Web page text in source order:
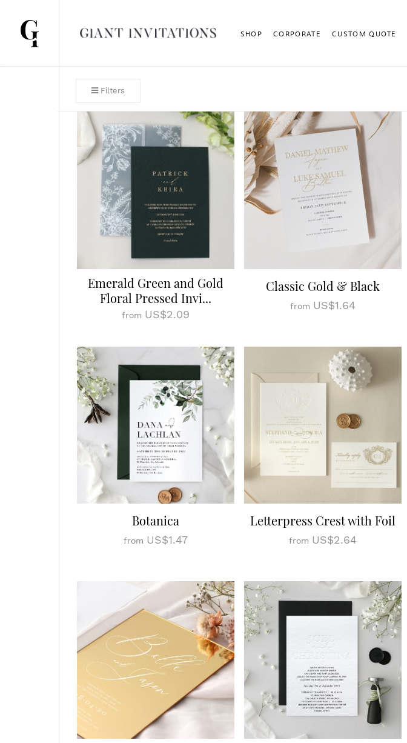
SHOP CORPORATE CUSTOM QUOTE
Filters
Emerald Green and Gold
Floral Pressed Invi...
from US$2.09
Classic Gold & Black
from US$1.64
Botanica
from US$1.47
Letterpress Crest with Foil
from US$2.64